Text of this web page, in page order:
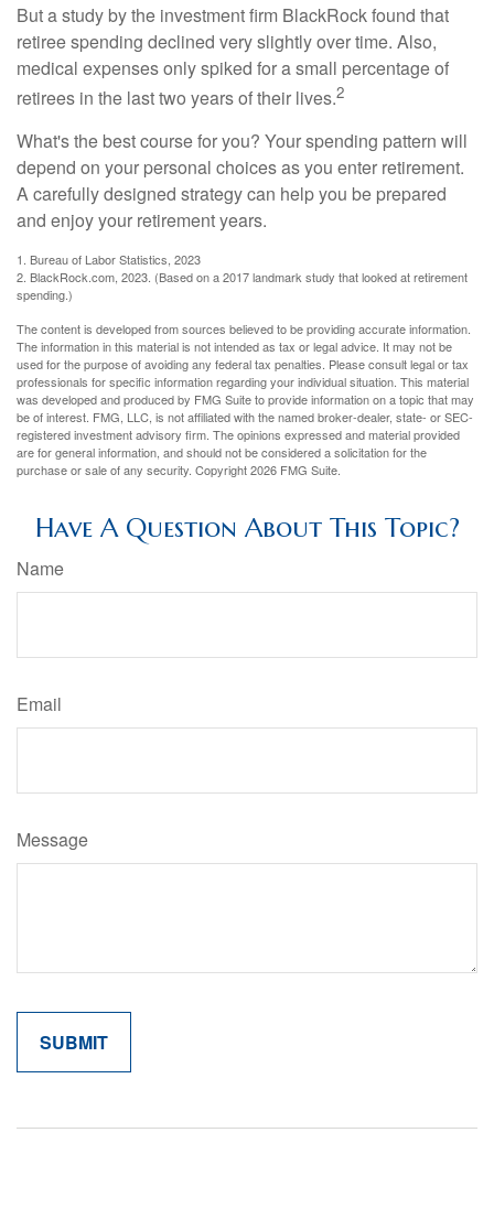
But a study by the investment firm BlackRock found that
retiree spending declined very slightly over time. Also,
medical expenses only spiked for a small percentage of
retirees in the last two years of their lives.2
What's the best course for you? Your spending pattern will
depend on your personal choices as you enter retirement.
A carefully designed strategy can help you be prepared
and enjoy your retirement years.
1. Bureau of Labor Statistics, 2023
2. BlackRock.com, 2023. (Based on a 2017 landmark study that looked at retirement
spending.)
The content is developed from sources believed to be providing accurate information.
The information in this material is not intended as tax or legal advice. It may not be
used for the purpose of avoiding any federal tax penalties. Please consult legal or tax
professionals for specific information regarding your individual situation. This material
was developed and produced by FMG Suite to provide information on a topic that may
be of interest. FMG, LLC, is not affiliated with the named broker-dealer, state- or SEC-
registered investment advisory firm. The opinions expressed and material provided
are for general information, and should not be considered a solicitation for the
purchase or sale of any security. Copyright2026 FMG Suite.
Have A Question About This Topic?
Name
Email
Message